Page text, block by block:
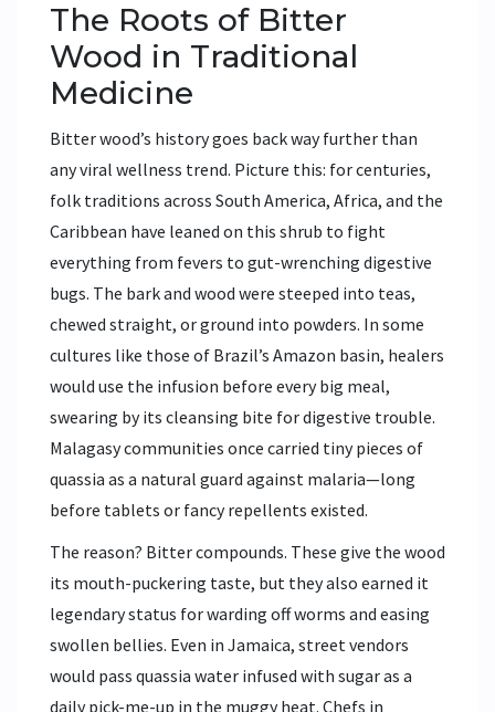
The Roots of Bitter
Wood in Traditional
Medicine
Bitter wood’s history goes back way further than
any viral wellness trend. Picture this: for centuries,
folk traditions across South America, Africa, and the
Caribbean have leaned on this shrub to fight
everything from fevers to gut-wrenching digestive
bugs. The bark and wood were steeped into teas,
chewed straight, or ground into powders. In some
cultures like those of Brazil’s Amazon basin, healers
would use the infusion before every big meal,
swearing by its cleansing bite for digestive trouble.
Malagasy communities once carried tiny pieces of
quassia as a natural guard against malaria—long
before tablets or fancy repellents existed.
The reason? Bitter compounds. These give the wood
its mouth-puckering taste, but they also earned it
legendary status for warding off worms and easing
swollen bellies. Even in Jamaica, street vendors
would pass quassia water infused with sugar as a
daily pick-me-up in the muggy heat. Chefs in